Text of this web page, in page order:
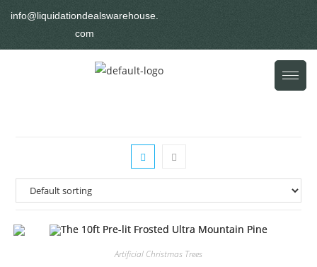
info@liquidationdealswarehouse.
com
Artificial Christmas Trees